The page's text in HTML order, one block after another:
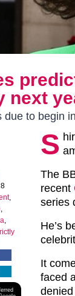
next
due to begin
,
,
,
S
The
recent
series
He’s
It
faced